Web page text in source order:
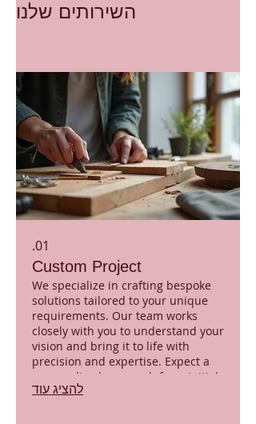
השירותים שלנו
01.
Custom Project
We specialize in crafting bespoke
solutions tailored to your unique
requirements. Our team works
closely with you to understand your
vision and bring it to life with
precision and expertise. Expect a
personalized approach from initial
concept to final delivery, ensuring
להציג עוד